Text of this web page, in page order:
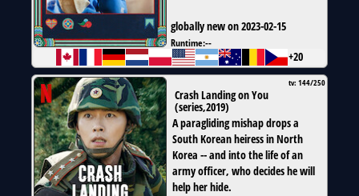
globally new on 2023-02-15
Runtime:--
+20
tv: 144/250
Crash Landing on You
(series,2019)
A paragliding mishap drops a
South Korean heiress in North
Korea -- and into the life of an
army officer, who decides he will
help her hide.